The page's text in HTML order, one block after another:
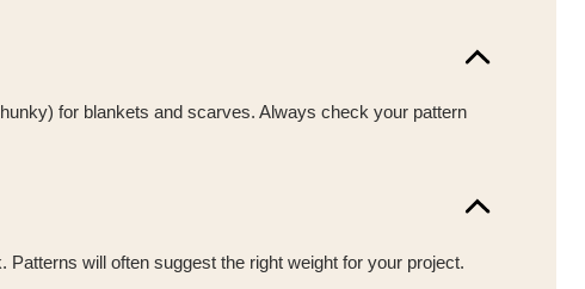
for blankets and scarves. Always check your pattern
will often suggest the right weight for your project.